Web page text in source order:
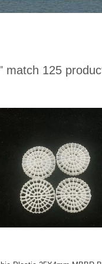
match 125